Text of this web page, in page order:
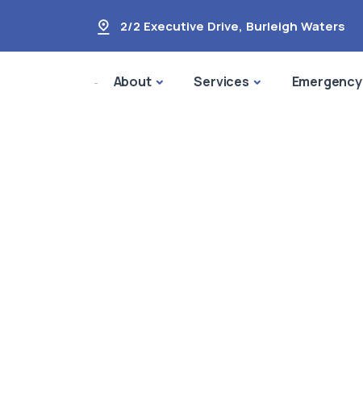
2/2 Executive Drive, Burleigh Waters
About Services Emergency